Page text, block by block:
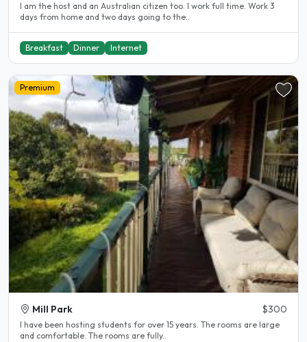
I am the host and an Australian citizen too. I work full time. Work 3
days from home and two days going to the..
Breakfast Dinner Internet
Premium
Mill Park $300
l have been hosting students for over 15 years. The rooms are large
and comfortable. The rooms are fully..